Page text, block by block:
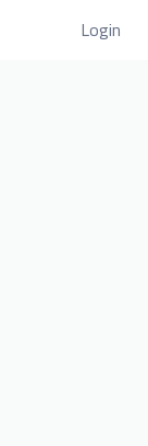
Login